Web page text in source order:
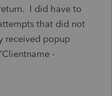
I did have to
that did not
received popup
-